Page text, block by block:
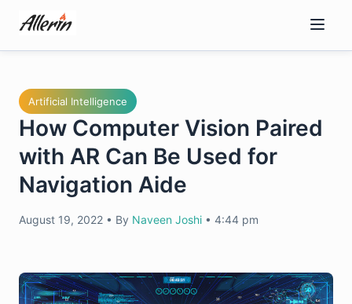
content
Artificial Intelligence
How Computer Vision Paired
with AR Can Be Used for
Navigation Aide
August 19, 2022 • By Naveen Joshi • 4:44 pm